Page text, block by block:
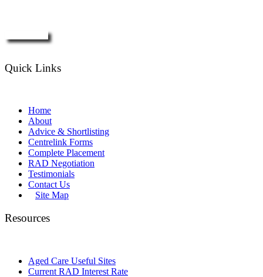
Quick Links
Home
About
Advice & Shortlisting
Centrelink Forms
Complete Placement
RAD Negotiation
Testimonials
Contact Us
Site Map
Resources
Aged Care Useful Sites
Current RAD Interest Rate